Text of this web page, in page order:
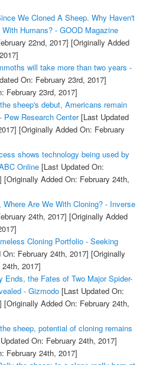
We Cloned A Sheep. Why Haven't
Humans? - GOOD Magazine
22nd, 2017] [Originally Added
will take more than two years -
On: February 23rd, 2017]
February 23rd, 2017]
sheep's debut, Americans remain
Research Center[Last Updated
[Originally Added On: February
shows technology being used by
Online[Last Updated On:
[Originally Added On: February 24th,
Are We With Cloning? - Inverse
24th, 2017] [Originally Added
Cloning Portfolio - Seeking
February 24th, 2017] [Originally
2017]
Ends, the Fates of Two Major Spider-
- Gizmodo[Last Updated On:
[Originally Added On: February 24th,
sheep, potential of cloning remains
On: February 24th, 2017]
February 24th, 2017]